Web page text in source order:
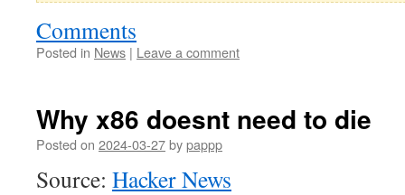
Comments
Posted in News | Leave a comment
Why x86 doesnt need to die
Posted on 2024-03-27bypappp
Source: Hacker News